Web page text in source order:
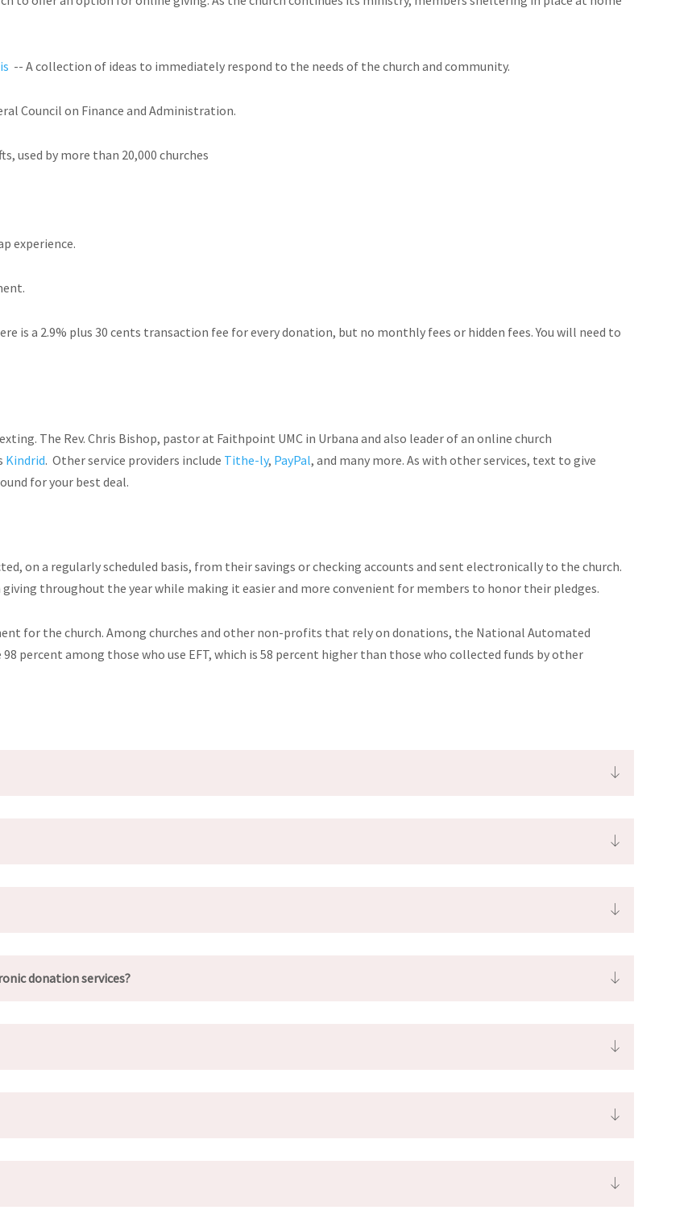
-- A collection of ideas to immediately respond to the needs of the church and community.
Council on Finance and Administration.
used by more than 20,000 churches
experience.
is a 2.9% plus 30 cents transaction fee for every donation, but no monthly fees or hidden fees. You will need to
The Rev. Chris Bishop, pastor at Faithpoint UMC in Urbana and also leader of an online church
Kindrid. Other service providers include Tithe-ly, PayPal, and many more. As with other services, text to give
for your best deal.
on a regularly scheduled basis, from their savings or checking accounts and sent electronically to the church.
throughout the year while making it easier and more convenient for members to honor their pledges.
for the church. Among churches and other non-profits that rely on donations, the National Automated
percent among those who use EFT, which is 58 percent higher than those who collected funds by other
donation services?